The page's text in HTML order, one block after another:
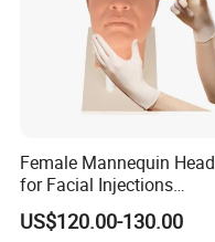
Female Mannequin Head
for Facial Injections
Harmonization Training
US$120.00-130.00